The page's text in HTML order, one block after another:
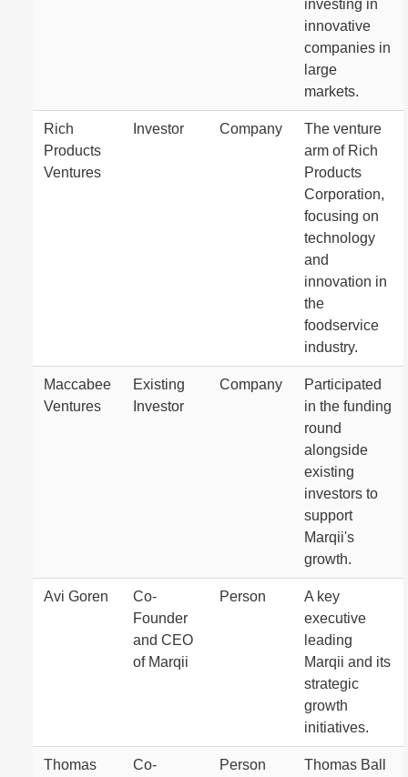
investing in
innovative
companies in
large
markets.
Rich
Products
Ventures
Investor Company
The venture
arm of Rich
Products
Corporation,
focusing on
technology
and
innovation in
the
foodservice
industry.
Maccabee
Ventures
Existing
Investor
Company
Participated
in the funding
round
alongside
existing
investors to
support
Marqii's
growth.
Avi Goren
Co-
Founder
and CEO
of Marqii
Person
A key
executive
leading
Marqii and its
strategic
growth
initiatives.
Thomas
Co-
Person
Thomas Ball